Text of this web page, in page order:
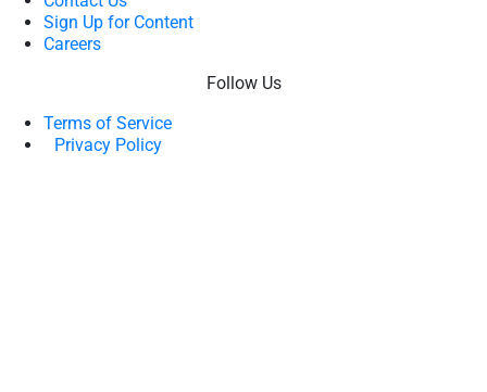
Sign Up for Content
Careers
Follow Us
Terms of Service
Privacy Policy